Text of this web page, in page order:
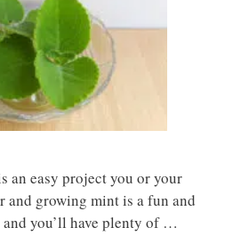
an easy project you or your
and growing mint is a fun and
you’ll have plenty of …